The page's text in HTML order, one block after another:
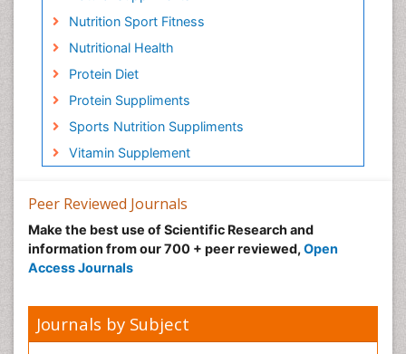
Nutrition Sport Fitness
Nutritional Health
Protein Diet
Protein Suppliments
Sports Nutrition Suppliments
Vitamin Supplement
Peer Reviewed Journals
Make the best use of Scientific Research and
information from our 700 + peer reviewed, Open
Access Journals
Journals by Subject